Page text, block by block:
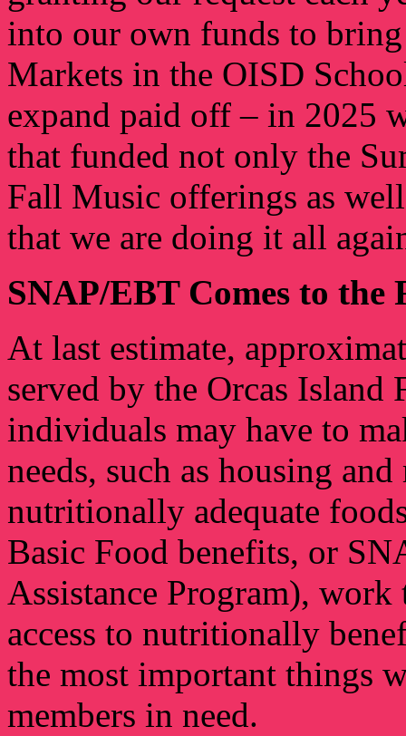
into our own funds to
Markets in the OISD
expand paid off – in 2025
that funded not only the
Fall Music offerings as
that we are doing it all
SNAP/EBT Comes to
At last estimate,
served by the Orcas Island
individuals may have to
needs, such as housing
nutritionally adequate
Basic Food benefits, or
Assistance Program),
access to nutritionally
the most important things
members in need.